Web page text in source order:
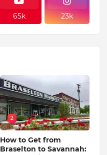
65k 23k
2
How to Get from
Braselton to Savannah: